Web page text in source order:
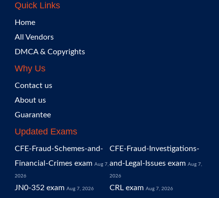
Quick Links
Home
All Vendors
DMCA & Copyrights
Why Us
Contact us
About us
Guarantee
Updated Exams
CFE-Fraud-Schemes-and-
Financial-Crimes exam Aug 7,
2026
CFE-Fraud-Investigations-
and-Legal-Issues exam Aug 7,
2026
JN0-352 exam Aug 7, 2026 CRL exam Aug 7, 2026